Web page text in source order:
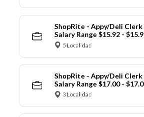
ShopRite - Appy/Deli Clerk
Salary Range $15.92 -
5 Localidad
ShopRite - Appy/Deli
Salary Range $17.00 -
3 Localidad